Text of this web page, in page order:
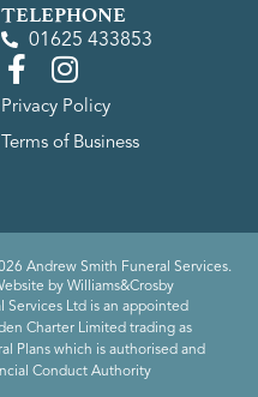
TELEPHONE
01625 433853
Privacy Policy
Terms of Business
Andrew Smith Funeral Services.
by Williams&Crosby
Services Ltd is an appointed
Charter Limited trading as
Plans which is authorised and
Conduct Authority